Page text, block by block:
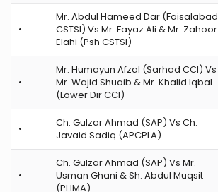
•
Mr. Abdul Hameed Dar (Faisalabad
CSTSI) Vs Mr. Fayaz Ali & Mr. Zahoor
Elahi (Psh CSTSI)
•
Mr. Humayun Afzal (Sarhad CCI) Vs
Mr. Wajid Shuaib & Mr. Khalid Iqbal
(Lower Dir CCI)
•
Ch. Gulzar Ahmad (SAP) Vs Ch.
Javaid Sadiq (APCPLA)
•
Ch. Gulzar Ahmad (SAP) Vs Mr.
Usman Ghani & Sh. Abdul Muqsit
(PHMA)